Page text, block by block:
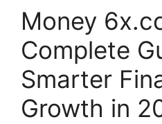
Money
Complete
Smarter
Growth in